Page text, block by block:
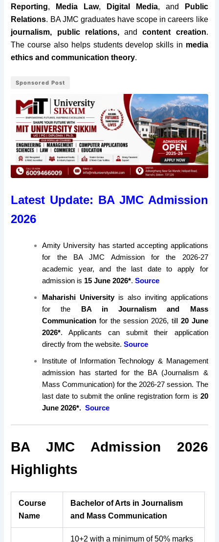
Reporting, Media Law, Digital Media, and
Public
Relations. BA JMC graduates have scope in careers like
journalism, public relations,andcontent creation.
The course also helps students develop skills in media
ethics and communication theory.
Sponsored Post
Latest Update: BA JMC Admission
2026
Amity University has started accepting applications
for the BA JMC Admission for the 2026-27
academic year, and the last date to apply for
admission is 15 June 2026*. Source
Maharishi Universityis also inviting applications
for the
BA in Journalism and Mass
Communication for the session 2026, till 20 June
2026*. Applicants can submit their application
directly from the website. Source
Institute of Information Technology & Management
admission has started for the BA (Journalism &
Mass Communication) for the 2026-27 session. The
last date to submit the online registration form is 20
June 2026*. Source
BA JMC Admission 2026
Highlights
Course
Name
Bachelor of Arts in Journalism
and Mass Communication
10+2 with a minimum of 50% marks